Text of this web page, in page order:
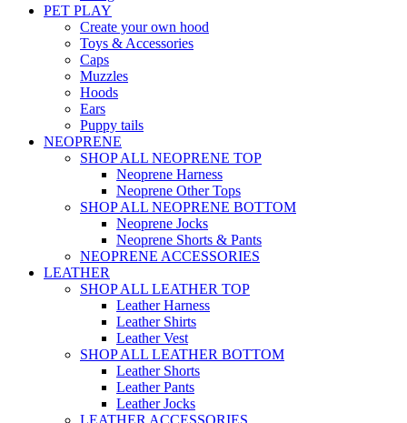
PET PLAY
Create your own hood
Toys & Accessories
Caps
Muzzles
Hoods
Ears
Puppy tails
NEOPRENE
SHOP ALL NEOPRENE TOP
Neoprene Harness
Neoprene Other Tops
SHOP ALL NEOPRENE BOTTOM
Neoprene Jocks
Neoprene Shorts & Pants
NEOPRENE ACCESSORIES
LEATHER
SHOP ALL LEATHER TOP
Leather Harness
Leather Shirts
Leather Vest
SHOP ALL LEATHER BOTTOM
Leather Shorts
Leather Pants
Leather Jocks
LEATHER ACCESSORIES